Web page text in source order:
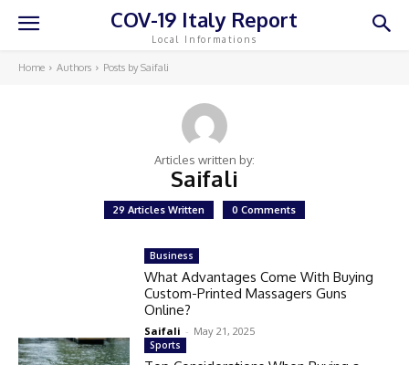
COV-19 Italy Report
Local Informations
Home Authors Posts by Saifali
Articles written by:
Saifali
29 Articles Written 0 Comments
Business
What Advantages Come With Buying
Custom-Printed Massagers Guns
Online?
Saifali - May 21, 2025
Sports